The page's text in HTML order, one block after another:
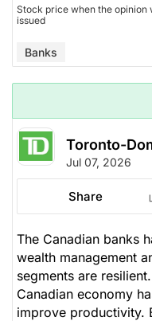
Stock price when the opinion
issued
Banks
Toronto-
Jul 07, 2026
Share
The Canadian banks
wealth management
segments are
Canadian economy
improve productivity.